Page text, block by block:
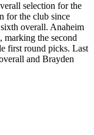
selection for the
for the club since
overall. Anaheim
the second
first round picks. Last
and Brayden